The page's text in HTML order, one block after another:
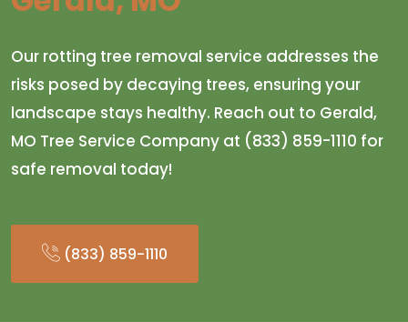
Our rotting tree removal service addresses the
risks posed by decaying trees, ensuring your
landscape stays healthy. Reach out to Gerald,
MO Tree Service Company at (833) 859-1110 for
safe removal today!
(833) 859-1110